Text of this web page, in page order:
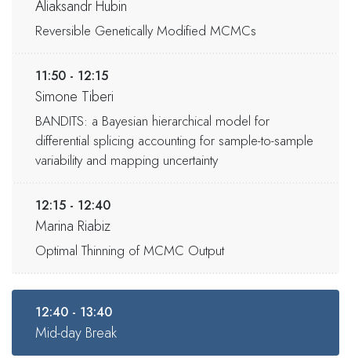
Aliaksandr Hubin
Reversible Genetically Modified MCMCs
11:50 - 12:15
Simone Tiberi
BANDITS: a Bayesian hierarchical model for
differential splicing accounting for sample-to-sample
variability and mapping uncertainty
12:15 - 12:40
Marina Riabiz
Optimal Thinning of MCMC Output
12:40 - 13:40
Mid-day Break